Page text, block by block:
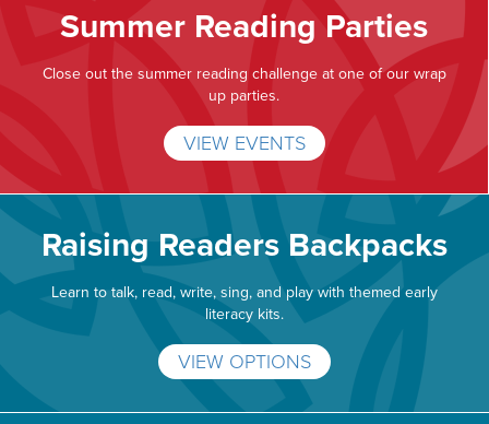
Summer Reading Parties
Close out the summer reading challenge at one of our wrap
up parties.
VIEW EVENTS
Raising Readers Backpacks
Learn to talk, read, write, sing, and play with themed early
literacy kits.
VIEW OPTIONS